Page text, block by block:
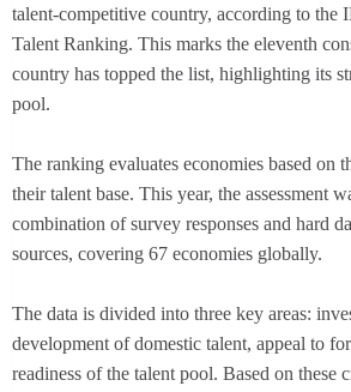
talent-competitive country, according to the
Talent Ranking. This marks the eleventh
country has topped the list, highlighting its
pool.
The ranking evaluates economies based on
their talent base. This year, the assessment
combination of survey responses and hard
sources, covering 67 economies globally.
The data is divided into three key areas:
development of domestic talent, appeal to
readiness of the talent pool. Based on these